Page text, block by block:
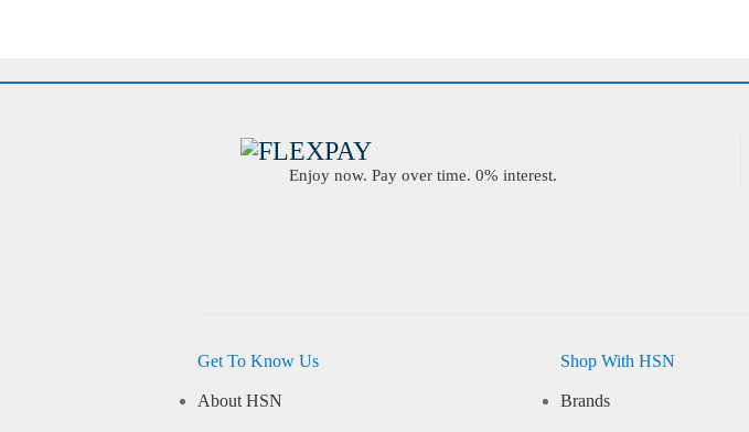
Enjoy now. Pay over time. 0% interest.
Get To Know Us
About HSN
Shop With HSN
Brands